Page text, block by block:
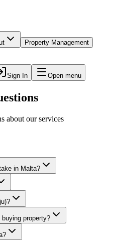
Property Management
Sign In Open menu
about our services
in Malta?
property?